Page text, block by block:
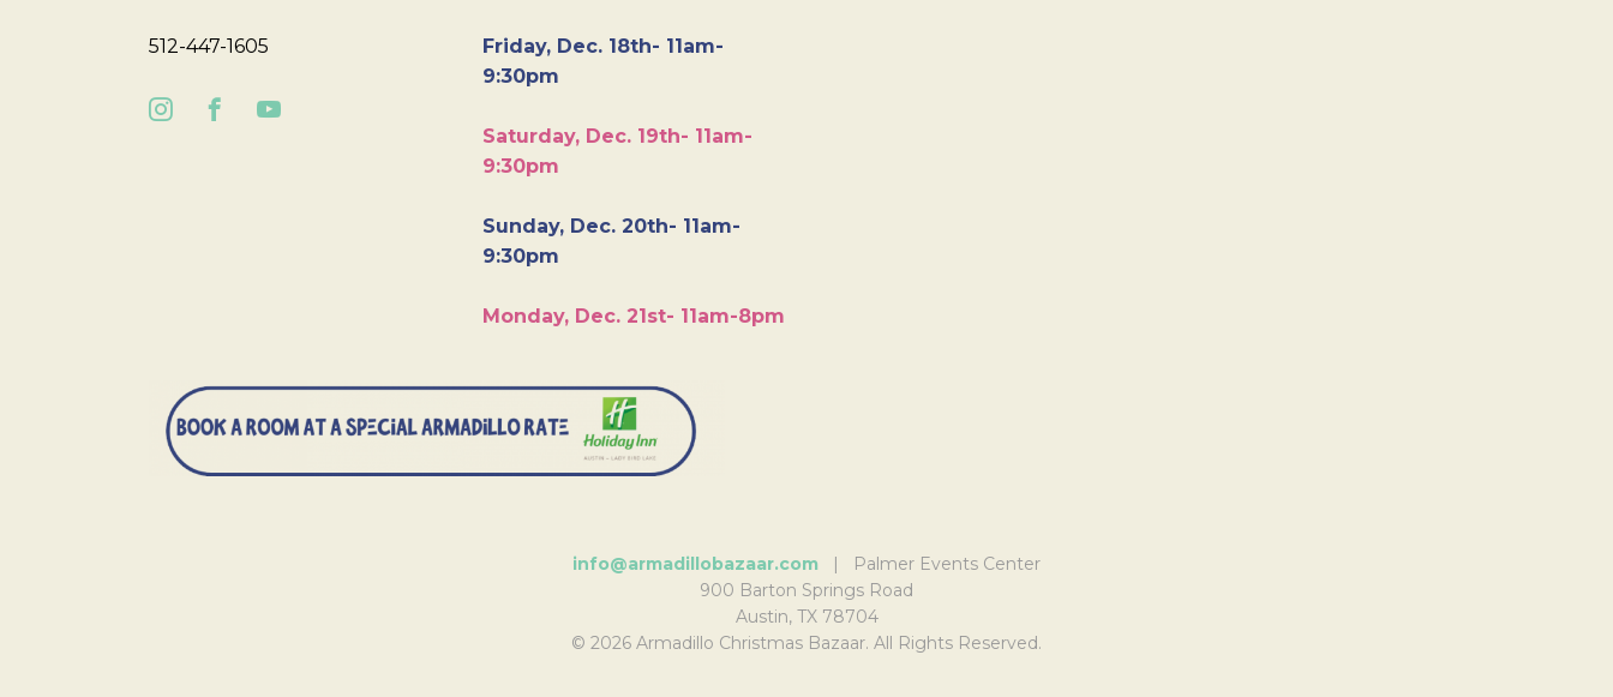
512-447-1605
Friday, Dec. 18th- 11am-
9:30pm
Saturday, Dec. 19th- 11am-
9:30pm
Sunday, Dec. 20th- 11am-
9:30pm
Monday, Dec. 21st- 11am-8pm
info@armadillobazaar.com | Palmer Events Center
900 Barton Springs Road
Austin, TX 78704
© 2026 Armadillo Christmas Bazaar. All Rights Reserved.